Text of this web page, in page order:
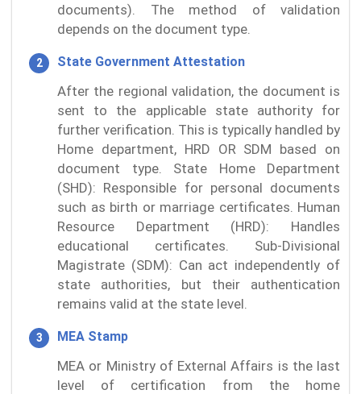
documents). The method of validation
depends on the document type.
State Government Attestation
After the regional validation, the document is
sent to the applicable state authority for
further verification. This is typically handled by
Home department, HRD OR SDM based on
document type. State Home Department
(SHD): Responsible for personal documents
such as birth or marriage certificates. Human
Resource Department (HRD): Handles
educational certificates. Sub-Divisional
Magistrate (SDM): Can act independently of
state authorities, but their authentication
remains valid at the state level.
MEA Stamp
MEA or Ministry of External Affairs is the last
level of certification from the home